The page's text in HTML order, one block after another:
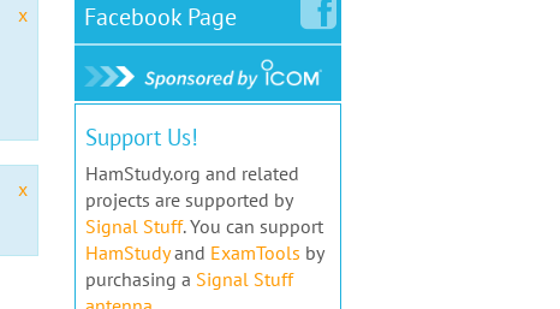
x
x
FacebookPage
Support Us!
HamStudy.org and related
projects are supported by
Signal Stuff. You can support
HamStudyand ExamTools by
purchasing a Signal Stuff